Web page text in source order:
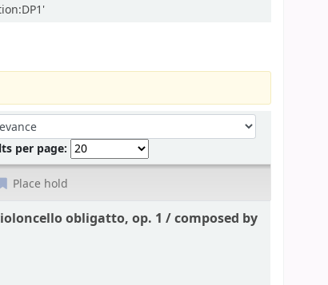
per page:
Place hold
obligatto, op. 1 /composed by